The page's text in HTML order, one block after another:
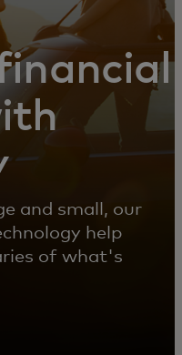
and small, our
help
of what's